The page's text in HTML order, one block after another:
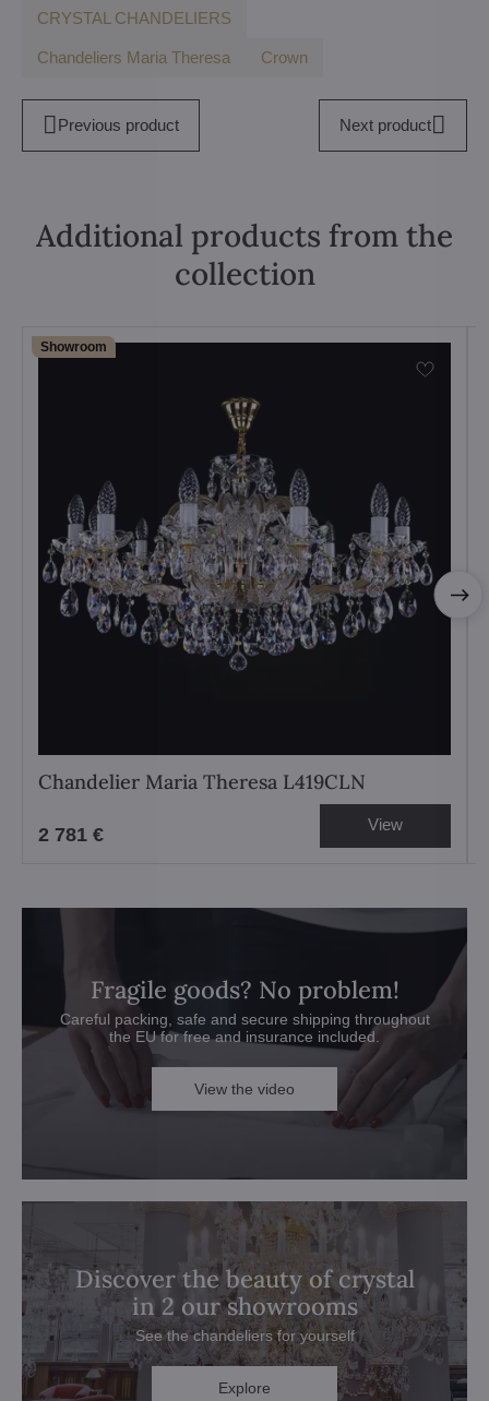
CRYSTAL CHANDELIERS
Chandeliers Maria Theresa Crown
Previous product Next product
Additional products from the
collection
Showroom
Chandelier Maria Theresa L419CLN
2 781 € View
Fragile goods? No problem!
Careful packing, safe and secure shipping throughout
the EU for free and insurance included.
View the video
Discover the beauty of crystal
in 2 our showrooms
See the chandeliers for yourself
Explore